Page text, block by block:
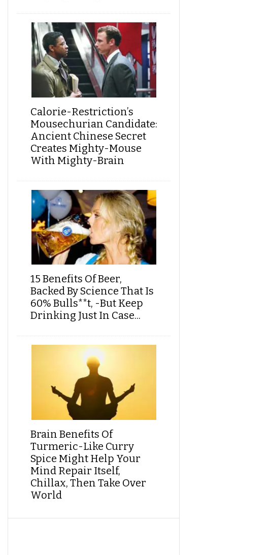
Calorie-Restriction’s
Mousechurian Candidate:
Ancient Chinese Secret
Creates Mighty-Mouse
With Mighty-Brain
15 Benefits Of Beer,
Backed By Science That Is
60% Bulls**t, -But Keep
Drinking Just In Case...
Brain Benefits Of
Turmeric-Like Curry
Spice Might Help Your
Mind Repair Itself,
Chillax, Then Take Over
World